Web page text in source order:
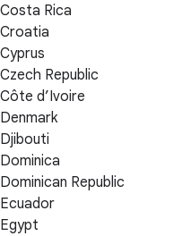
Costa Rica
Croatia
Cyprus
Czech Republic
Côte d’Ivoire
Denmark
Djibouti
Dominica
Dominican Republic
Ecuador
Egypt